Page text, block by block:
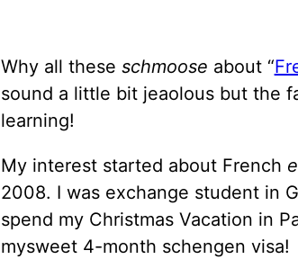
Why all these schmoose about “
sound a little bit jeaolous but the
learning!
My interest started about French
2008. I was exchange student in
spend my Christmas Vacation in
mysweet 4-month schengen visa!